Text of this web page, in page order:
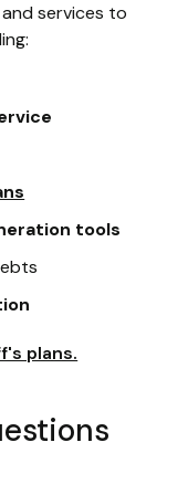
services to
tools
plans.